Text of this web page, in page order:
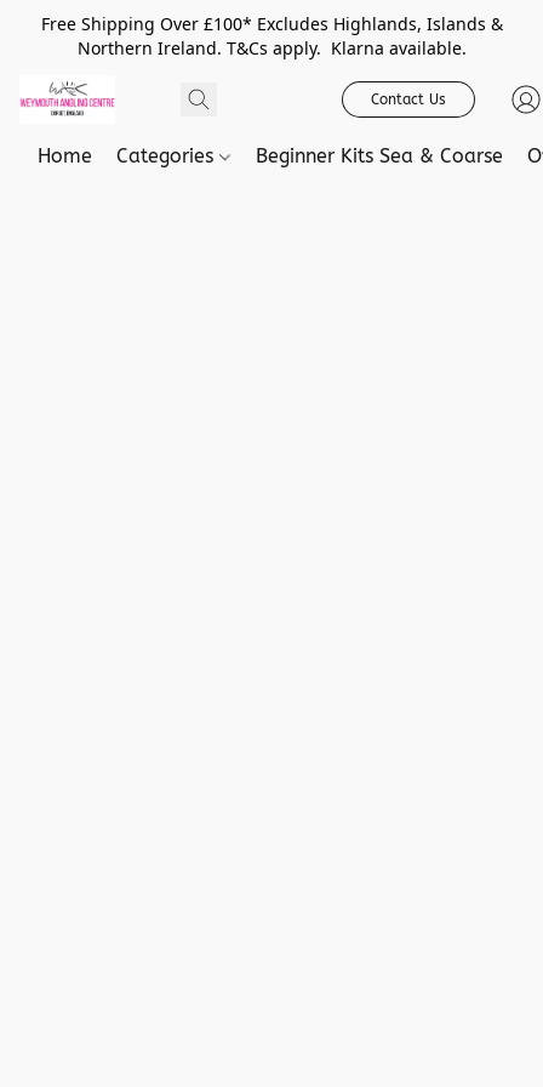
Free Shipping Over £100* Excludes Highlands, Islands &
Northern Ireland. T&Cs apply. Klarna available.
Contact Us
Home Categories Beginner Kits Sea & Coarse